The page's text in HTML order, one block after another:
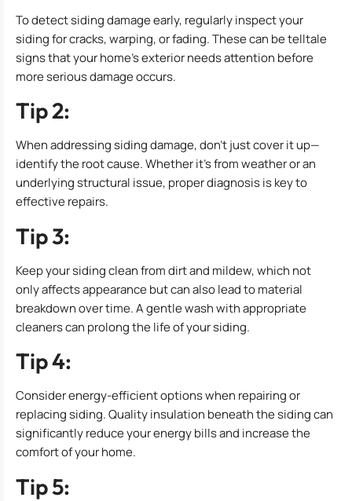
To detect siding damage early, regularly inspect your
siding for cracks, warping, or fading. These can be telltale
signs that your home’s exterior needs attention before
more serious damage occurs.
Tip 2:
When addressing siding damage, don’t just cover it up—
identify the root cause. Whether it’s from weather or an
underlying structural issue, proper diagnosis is key to
effective repairs.
Tip 3:
Keep your siding clean from dirt and mildew, which not
only affects appearance but can also lead to material
breakdown over time. A gentle wash with appropriate
cleaners can prolong the life of your siding.
Tip 4:
Consider energy-efficient options when repairing or
replacing siding. Quality insulation beneath the siding can
significantly reduce your energy bills and increase the
comfort of your home.
Tip 5: